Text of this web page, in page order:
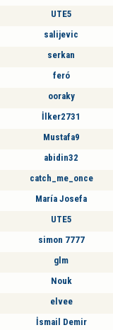
UTE5
salijevic
serkan
feró
ooraky
İlker2731
Mustafa9
abidin32
catch_me_once
María Josefa
UTE5
simon 7777
glm
Nouk
elvee
İsmail Demir